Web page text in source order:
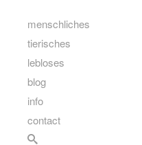
menschliches
tierisches
lebloses
blog
info
contact